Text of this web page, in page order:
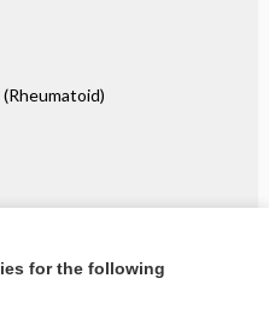
for the following